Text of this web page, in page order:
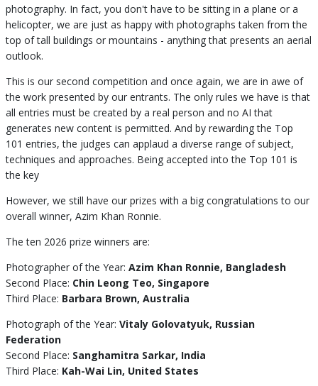
photography. In fact, you don't have to be sitting in a plane or a
helicopter, we are just as happy with photographs taken from the
top of tall buildings or mountains - anything that presents an aerial
outlook.
This is our second competition and once again, we are in awe of
the work presented by our entrants. The only rules we have is that
all entries must be created by a real person and no AI that
generates new content is permitted. And by rewarding the Top
101 entries, the judges can applaud a diverse range of subject,
techniques and approaches. Being accepted into the Top 101 is
the key
However, we still have our prizes with a big congratulations to our
overall winner, Azim Khan Ronnie.
The ten 2026 prize winners are:
Photographer of the Year: Azim Khan Ronnie, Bangladesh
Second Place: Chin Leong Teo, Singapore
Third Place: Barbara Brown, Australia
Photograph of the Year: Vitaly Golovatyuk, Russian
Federation
Second Place: Sanghamitra Sarkar, India
Third Place: Kah-Wai Lin, United States